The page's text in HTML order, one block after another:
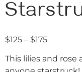
$125 – $175
This lilies and